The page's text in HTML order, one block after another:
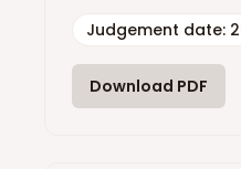
Judgement date:
Download PDF